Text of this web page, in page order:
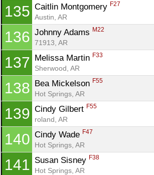
135 Caitlin Montgomery F27
Austin, AR
136 Johnny Adams M22
71913, AR
137 Melissa Martin F33
Sherwood, AR
138 Bea Mickelson F55
Hot Springs, AR
139 Cindy Gilbert F55
roland, AR
140 Cindy Wade F47
Hot Springs, AR
141 Susan Sisney F38
Hot Springs, AR